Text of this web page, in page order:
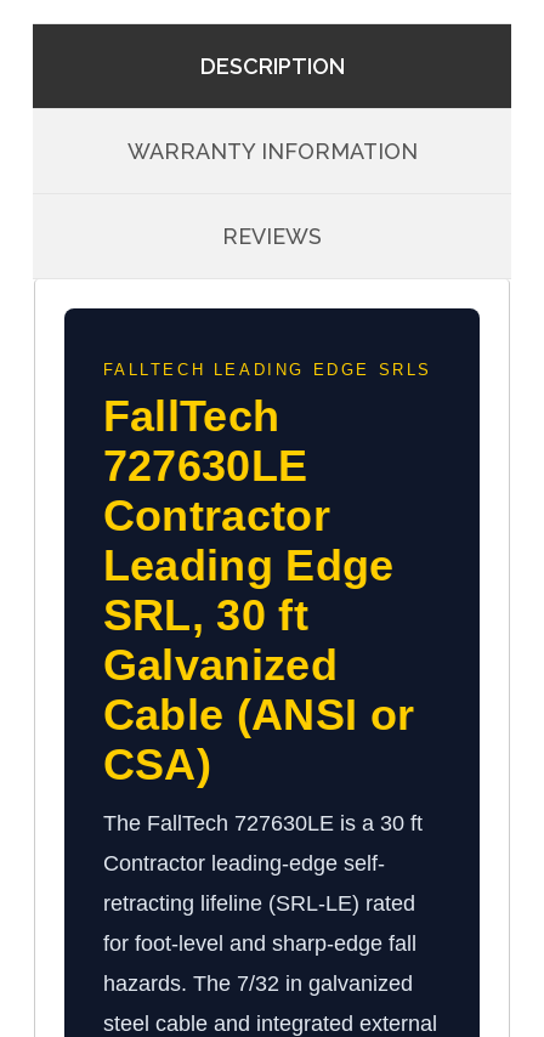
DESCRIPTION
WARRANTY INFORMATION
REVIEWS
FALLTECH LEADING EDGE SRLS
FallTech
727630LE
Contractor
Leading Edge
SRL, 30 ft
Galvanized
Cable (ANSI or
CSA)
The FallTech 727630LE is a 30 ft
Contractor leading-edge self-
retracting lifeline (SRL-LE) rated
for foot-level and sharp-edge fall
hazards. The 7/32 in galvanized
steel cable and integrated external